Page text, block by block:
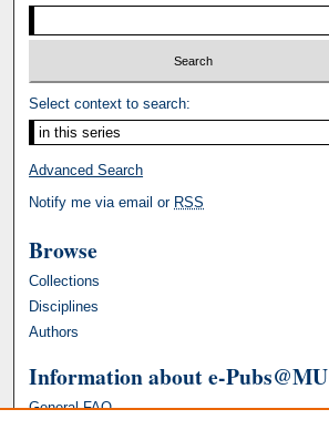
Select context to search:
Advanced Search
Notify me via email or RSS
Browse
Collections
Disciplines
Authors
Information about e-Pubs@MU
General FAQ